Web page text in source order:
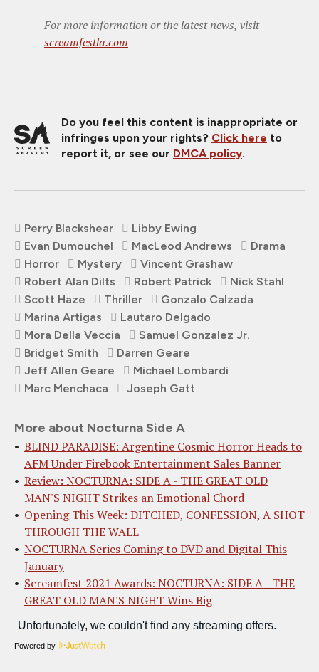
For more information or the latest news, visit
screamfestla.com
Do you feel this content is inappropriate or
infringes upon your rights? Click here to
report it, or see our DMCA policy.
Perry Blackshear
Libby Ewing
Evan Dumouchel
MacLeod Andrews
Drama
Horror
Mystery
Vincent Grashaw
Robert Alan Dilts
Robert Patrick
Nick Stahl
Scott Haze
Thriller
Gonzalo Calzada
Marina Artigas
Lautaro Delgado
Mora Della Veccia
Samuel Gonzalez Jr.
Bridget Smith
Darren Geare
Jeff Allen Geare
Michael Lombardi
Marc Menchaca
Joseph Gatt
More about Nocturna Side A
BLIND PARADISE: Argentine Cosmic Horror Heads to
AFM Under Firebook Entertainment Sales Banner
Review: NOCTURNA: SIDE A - THE GREAT OLD
MAN'S NIGHT Strikes an Emotional Chord
Opening This Week: DITCHED, CONFESSION, A SHOT
THROUGH THE WALL
NOCTURNA Series Coming to DVD and Digital This
January
Screamfest 2021 Awards: NOCTURNA: SIDE A - THE
GREAT OLD MAN'S NIGHT Wins Big
Powered by